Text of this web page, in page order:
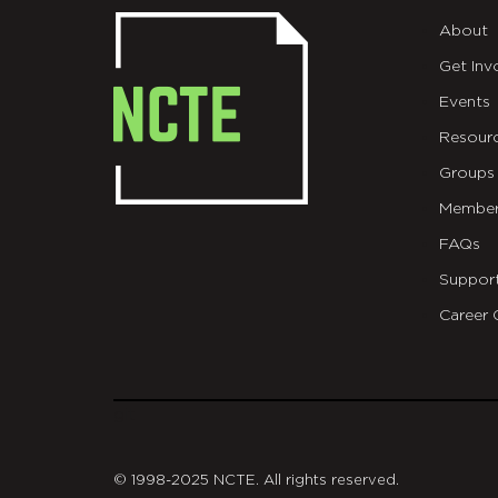
About
Get
Events
Groups
FAQs
Career
© 1998-2025 NCTE. All rights reserved.